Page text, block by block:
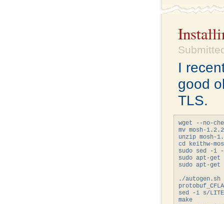
I
good
TLS.
wget --no-
mv mosh-
unzip mosh-
cd keithw-
sudo sed -i
sudo apt-get
sudo apt-
./autogen.sh
sed -i s/
make